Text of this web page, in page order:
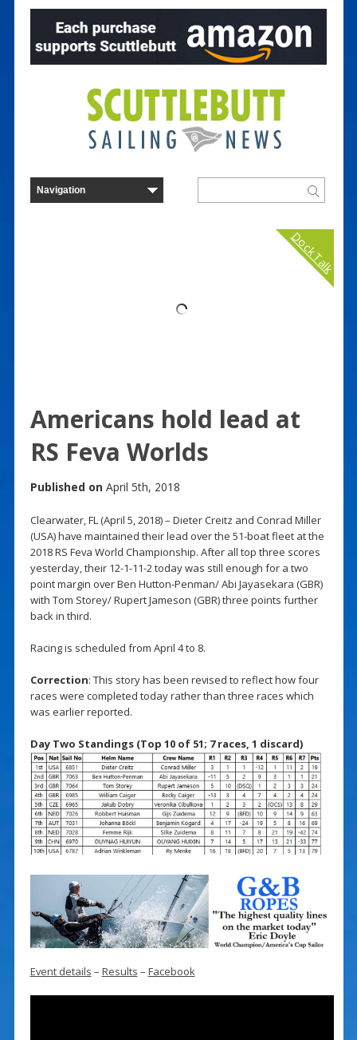
Dock Talk
Americans hold lead at
RS Feva Worlds
Published on April 5th, 2018
Clearwater, FL (April 5, 2018) – Dieter Creitz and Conrad Miller
(USA) have maintained their lead over the 51-boat fleet at the
2018 RS Feva World Championship. After all top three scores
yesterday, their 12-1-11-2 today was still enough for a two
point margin over Ben Hutton-Penman/ Abi Jayasekara (GBR)
with Tom Storey/ Rupert Jameson (GBR) three points further
back in third.
Racing is scheduled from April 4 to 8.
Correction: This story has been revised to reflect how four
races were completed today rather than three races which
was earlier reported.
Day Two Standings (Top 10 of 51; 7 races, 1 discard)
Event details – Results – Facebook